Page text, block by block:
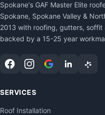
Spokane's GAF Master Elite
Spokane, Spokane Valley &
2013 with roofing, gutters,
backed by a 15-25 year
SERVICES
Roof Installation